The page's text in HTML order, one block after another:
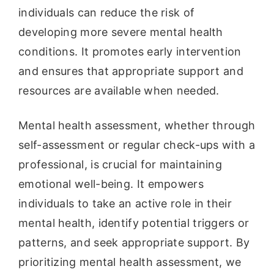
individuals can reduce the risk of
developing more severe mental health
conditions. It promotes early intervention
and ensures that appropriate support and
resources are available when needed.
Mental health assessment, whether through
self-assessment or regular check-ups with a
professional, is crucial for maintaining
emotional well-being. It empowers
individuals to take an active role in their
mental health, identify potential triggers or
patterns, and seek appropriate support. By
prioritizing mental health assessment, we